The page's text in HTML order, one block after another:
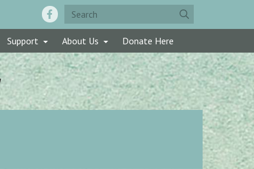
Support About Us Donate Here